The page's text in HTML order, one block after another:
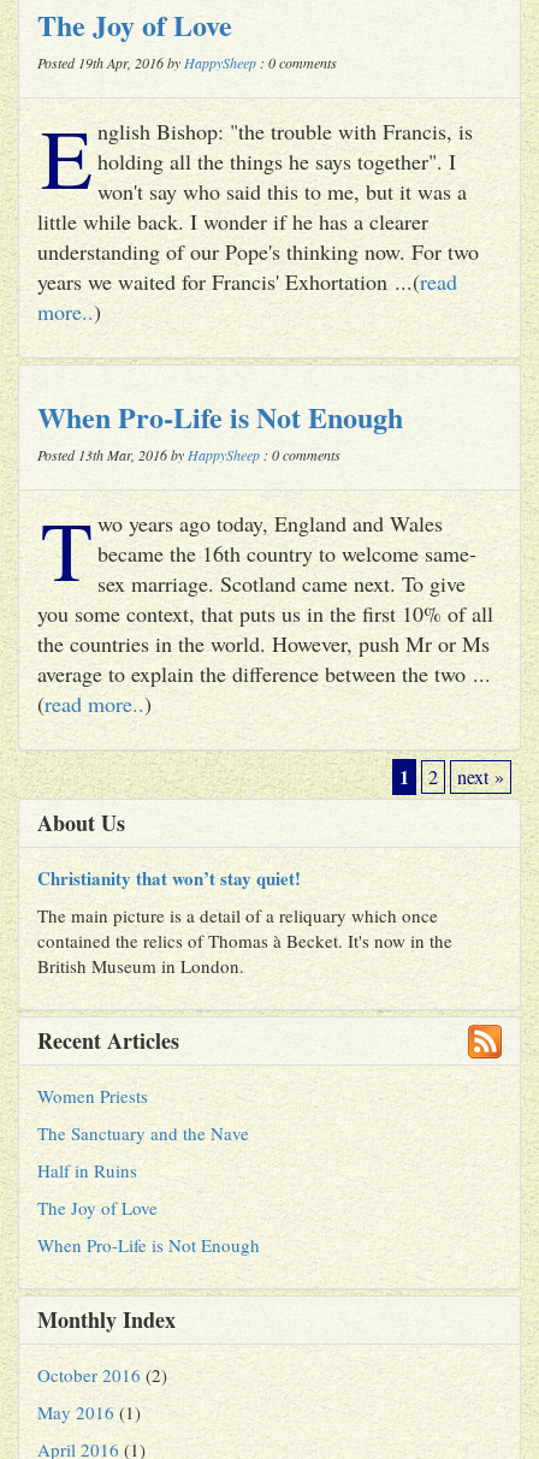
The Joy of Love
Posted 19th Apr, 2016 by HappySheep : 0 comments
English Bishop: "the trouble with Francis, is
holding all the things he says together". I
won't say who said this to me, but it was a
little while back. I wonder if he has a clearer
understanding of our Pope's thinking now. For two
years we waited for Francis' Exhortation ...(read
more..)
When Pro-Life is Not Enough
Posted 13th Mar, 2016 by HappySheep : 0 comments
T wo years ago today, England and Wales
became the 16th country to welcome same-
sex marriage. Scotland came next. To give
you some context, that puts us in the first 10% of all
the countries in the world. However, push Mr or Ms
average to explain the difference between the two ...
(read more..)
1 2 next »
About Us
Christianity that won’t stay quiet!
The main picture is a detail of a reliquary which once
contained the relics of Thomas à Becket. It's now in the
British Museum in London.
Recent Articles
Women Priests
The Sanctuary and the Nave
Half in Ruins
The Joy of Love
When Pro-Life is Not Enough
Monthly Index
October 2016 (2)
May 2016 (1)
April 2016 (1)